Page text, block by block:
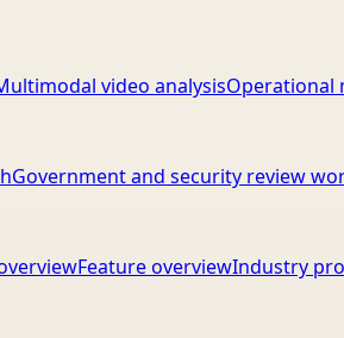
video analysisOperational
Government and security review
Feature overviewIndustry